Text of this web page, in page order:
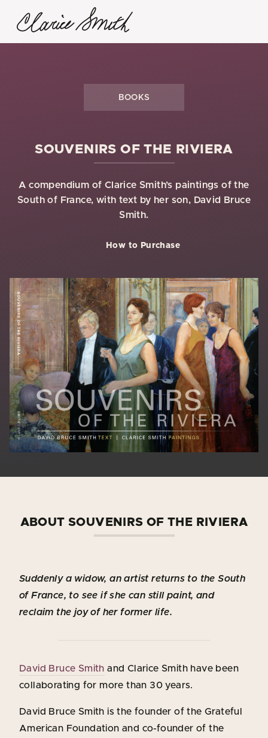
BOOKS
SOUVENIRS OF THE RIVIERA
A compendium of Clarice Smith’s paintings of the
South of France, with text by her son, David Bruce
Smith.
How to Purchase
ABOUT SOUVENIRS OF THE RIVIERA
Suddenly a widow, an artist returns to the South
of France, to see if she can still paint, and
reclaim the joy of her former life.
David Bruce Smith and Clarice Smith have been
collaborating for more than 30 years.
David Bruce Smith is the founder of the Grateful
American Foundation and co-founder of the